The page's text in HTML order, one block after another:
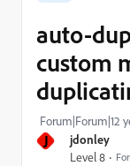
J jdonley
Level 8
auto-
custom
Forum|Forum|12